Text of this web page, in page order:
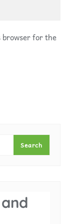
browser for the